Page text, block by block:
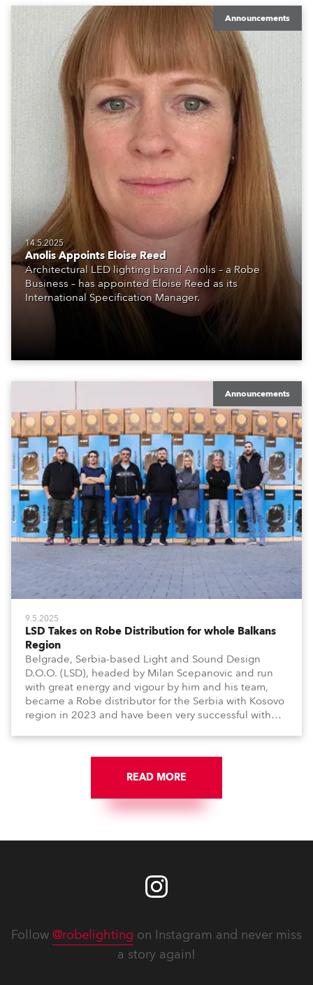
Announcements
14.5.2025
Anolis Appoints Eloise Reed
Architectural LED lighting brand Anolis – a Robe
Business – has appointed Eloise Reed as its
International Specification Manager.
Announcements
9.5.2025
LSD Takes on Robe Distribution for whole Balkans
Region
Belgrade, Serbia-based Light and Sound Design
D.O.O. (LSD), headed by Milan Scepanovic and run
with great energy and vigour by him and his team,
became a Robe distributor for the Serbia with Kosovo
region in 2023 and have been very successful with
READ MORE
Follow @robelighting on Instagram and never miss
a story again!